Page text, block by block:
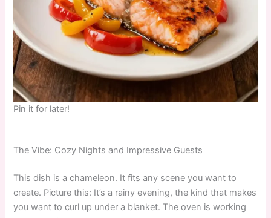
Pin it for later!
The Vibe: Cozy Nights and Impressive Guests
This dish is a chameleon. It fits any scene you want to
create. Picture this: It’s a rainy evening, the kind that makes
you want to curl up under a blanket. The oven is working